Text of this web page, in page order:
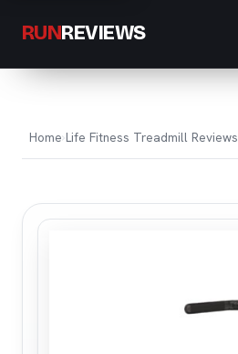
RUNREVIEWS
Home Life Fitness Treadmill Reviews